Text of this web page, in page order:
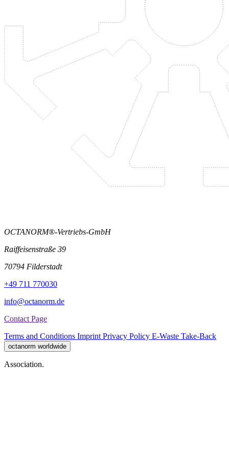
OCTANORM®-Vertriebs-GmbH
Raiffeisenstraße 39
70794 Filderstadt
+49 711 770030
info@octanorm.de
Contact Page
Terms and Conditions Imprint Privacy Policy E-Waste Take-Back
octanorm worldwide
Association.